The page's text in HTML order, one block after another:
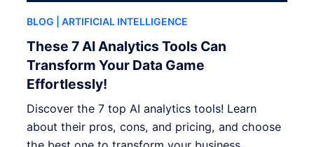
BLOG | ARTIFICIAL INTELLIGENCE
These 7 AI Analytics Tools Can
Transform Your Data Game
Effortlessly!
Discover the 7 top AI analytics tools! Learn
about their pros, cons, and pricing, and choose